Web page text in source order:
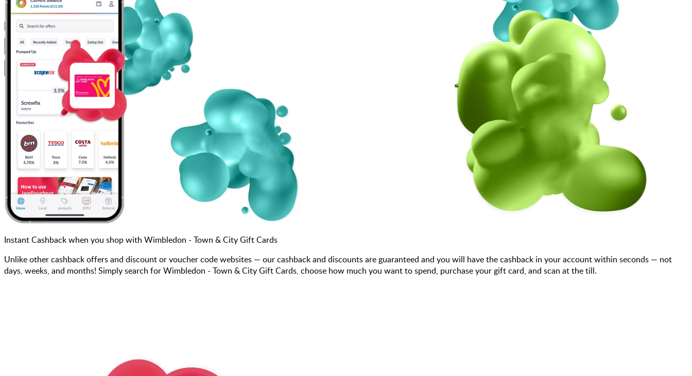
Instant Cashback when you shop with Wimbledon - Town & City Gift Cards
Unlike other cashback offers and discount or voucher code websites — our cashback and discounts are guaranteed and you will have the cashback in your account within seconds — not
days, weeks, and months! Simply search for Wimbledon - Town & City Gift Cards, choose how much you want to spend, purchase your gift card, and scan at the till.